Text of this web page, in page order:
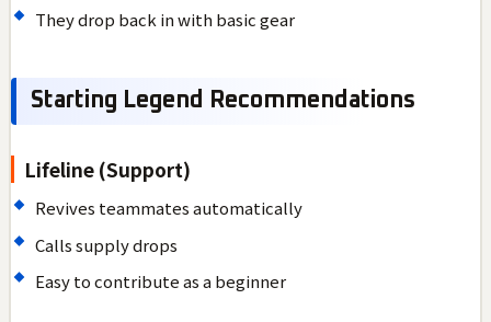
They drop back in with basic gear
Starting Legend Recommendations
Lifeline (Support)
Revives teammates automatically
Calls supply drops
Easy to contribute as a beginner